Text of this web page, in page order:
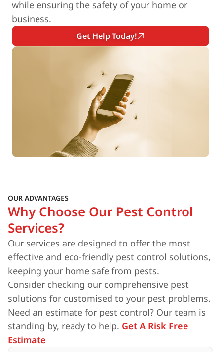
while ensuring the safety of your home or
business.
Get Help Today!
OUR ADVANTAGES
Why Choose Our Pest Control
Services?
Our services are designed to offer the most
effective and eco-friendly pest control solutions,
keeping your home safe from pests.
Consider checking our comprehensive pest
solutions for customised to your pest problems.
Need an estimate for pest control? Our team is
standing by, ready to help. Get A Risk Free
Estimate